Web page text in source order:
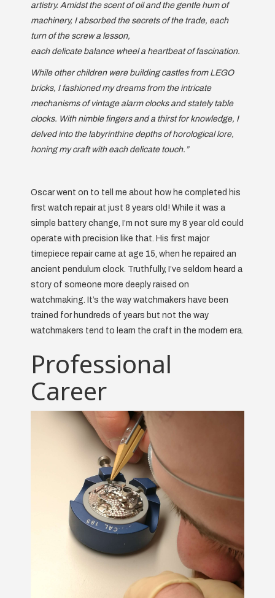
artistry. Amidst the scent of oil and the gentle hum of
machinery, I absorbed the secrets of the trade, each
turn of the screw a lesson,
each delicate balance wheel a heartbeat of fascination.
While other children were building castles from LEGO
bricks, I fashioned my dreams from the intricate
mechanisms of vintage alarm clocks and stately table
clocks. With nimble fingers and a thirst for knowledge, I
delved into the labyrinthine depths of horological lore,
honing my craft with each delicate touch.”
Oscar went on to tell me about how he completed his
first watch repair at just 8 years old! While it was a
simple battery change, I’m not sure my 8 year old could
operate with precision like that. His first major
timepiece repair came at age 15, when he repaired an
ancient pendulum clock. Truthfully, I’ve seldom heard a
story of someone more deeply raised on
watchmaking. It’s the way watchmakers have been
trained for hundreds of years but not the way
watchmakers tend to learn the craft in the modern era.
Professional
Career